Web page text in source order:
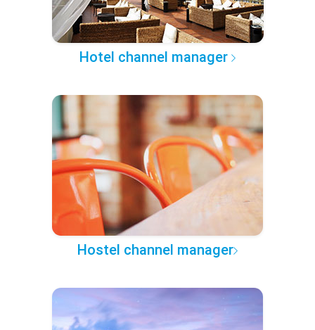
Hotel channel manager
Hostel channel manager